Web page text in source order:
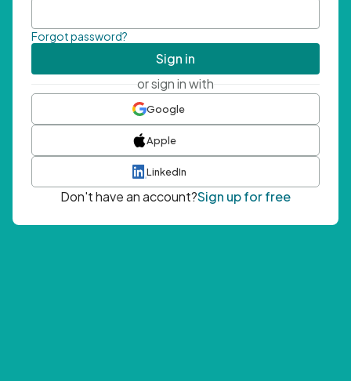
Forgot password?
Sign in
or sign in with
Google
Apple
LinkedIn
Don't have an account?Sign up for free